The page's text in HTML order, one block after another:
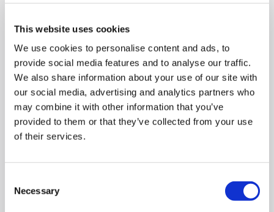
This website uses cookies
We use cookies to personalise content and ads, to
provide social media features and to analyse our traffic.
We also share information about your use of our site with
our social media, advertising and analytics partners who
may combine it with other information that you’ve
provided to them or that they’ve collected from your use
of their services.
Selection
Necessary
Quiet Washer Dryer: Low noise levels, perfect for open-plan
£1,386 energy saving
Silver rating (20–40%)
This
action
will
open
Youreko's
Energy
Savings
Tool.
Compare
Energy Saving, Steam - Black